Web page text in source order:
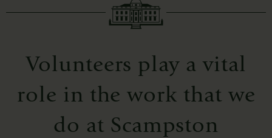
Volunteers play a vital
role in the work that we
do at Scampston